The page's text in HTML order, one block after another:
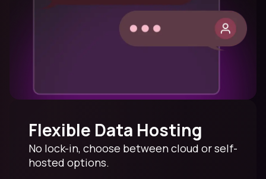
Flexible Data Hosting
No lock-in, choose between cloud or self-
hosted options.